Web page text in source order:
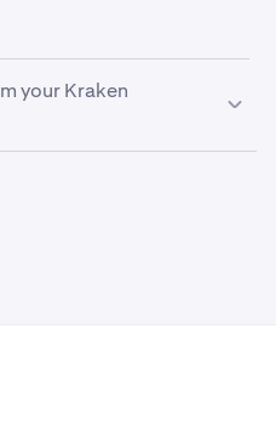
your Kraken
holds. Certain deposits,